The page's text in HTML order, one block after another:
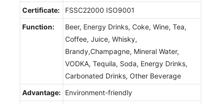
Certificate:
FSSC22000 ISO9001
Function:
Beer, Energy Drinks, Coke, Wine, Tea,
Coffee, Juice, Whisky,
Brandy,Champagne, Mineral Water,
VODKA, Tequila, Soda, Energy Drinks,
Carbonated Drinks, Other Beverage
Advantage: Environment-friendly